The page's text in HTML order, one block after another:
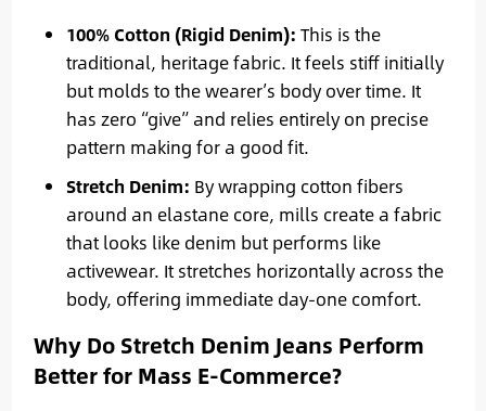
100% Cotton (Rigid Denim): This is the
traditional, heritage fabric. It feels stiff initially
but molds to the wearer’s body over time. It
has zero “give” and relies entirely on precise
pattern making for a good fit.
Stretch Denim: By wrapping cotton fibers
around an elastane core, mills create a fabric
that looks like denim but performs like
activewear. It stretches horizontally across the
body, offering immediate day-one comfort.
Why Do Stretch Denim Jeans Perform
Better for Mass E-Commerce?